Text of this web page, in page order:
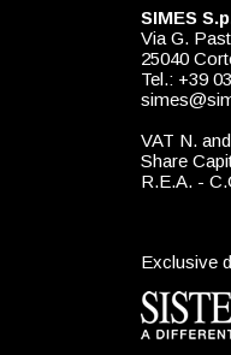
SIMES
Via G.
25040
Tel.: +39
VAT N.
Share
R.E.A. -
Exclusive